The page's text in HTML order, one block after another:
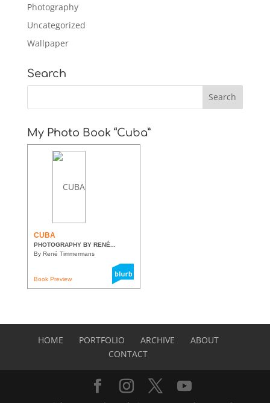
Photography
Uncategorized
Wallpaper
Search
My Photo Book “Cuba”
CUBA
PHOTOGRAPHY BY RENÉ...
By René Timmermans
Book Preview
HOME PORTFOLIO ARCHIVE
ABOUT
CONTACT